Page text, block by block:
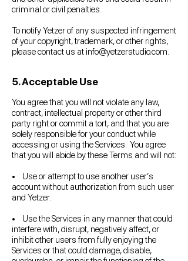
criminal or civil penalties.
To notify Yetzer of any suspected infringement
of your copyright, trademark, or other rights,
please contact us atinfo@yetzerstudio.com.
5. Acceptable Use
You agree that you will not violate any law,
contract, intellectual property or other third
party right or commit a tort, and that you are
solely responsible for your conduct while
accessing or using the Services. You agree
that you will abide by these Terms and will not:
• Use or attempt to use another user’s
account without authorization from such user
and Yetzer.
• Use the Services in any manner that could
interfere with, disrupt, negatively affect, or
inhibit other users from fully enjoying the
Services or that could damage, disable,